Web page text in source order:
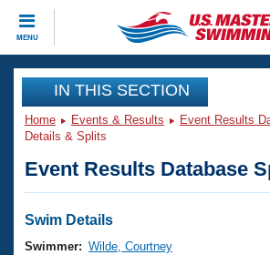
MENU
CLOSE
Training
Workout Library
Articles And Videos
Swimming 101
Events
Virtual And Fitness Events
Club Finder
Workout Library
IN THIS SECTION
Home Events & Results Event Results
Details & Splits
Event Results Database
Swim Details
Swimmer: Wilde, Courtney